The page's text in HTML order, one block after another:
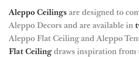
Aleppo Ceilingsare designed to
Aleppo Decors and are available in
Aleppo Flat Ceiling and Aleppo
Flat Ceilingdraws inspiration from